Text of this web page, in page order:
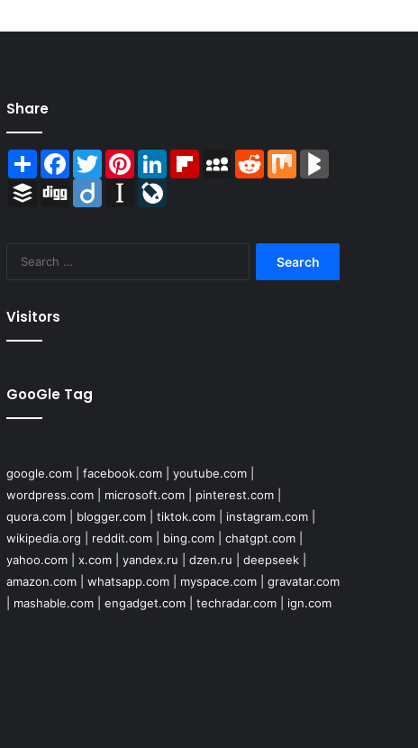
Share
ShareFacebook
TwitterPinterestLinkedInFlipboardMySpace
RedditMix
Buffer Digg Diigo Instapaper
Visitors
GooGle Tag
google.com| facebook.com| youtube.com|
wordpress.com| microsoft.com| pinterest.com|
quora.com| blogger.com| tiktok.com| instagram.com|
wikipedia.org
reddit.com| bing.com| chatgpt.com|
yahoo.com| x.com| yandex.ru dzen.ru deepseek|
amazon.com| whatsapp.com| myspace.com| gravatar.com
mashable.com| engadget.com| techradar.com| ign.com